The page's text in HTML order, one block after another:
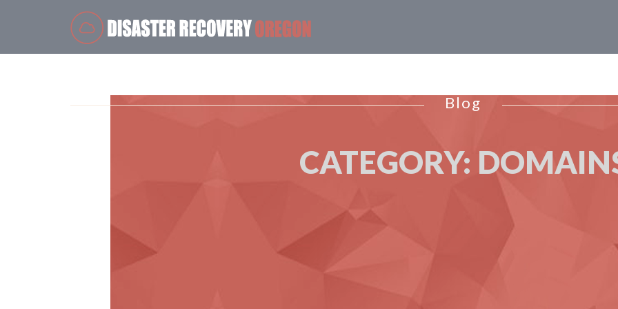
Blog
CATEGORY: